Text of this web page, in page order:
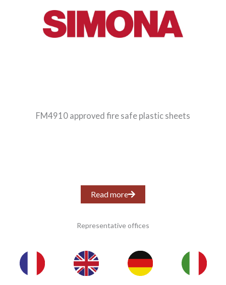
FM4910 approved fire safe plastic sheets
Read more
Representative offices